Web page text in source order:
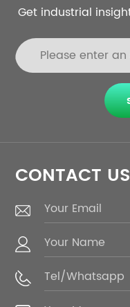
Get industrial
CONTACT US